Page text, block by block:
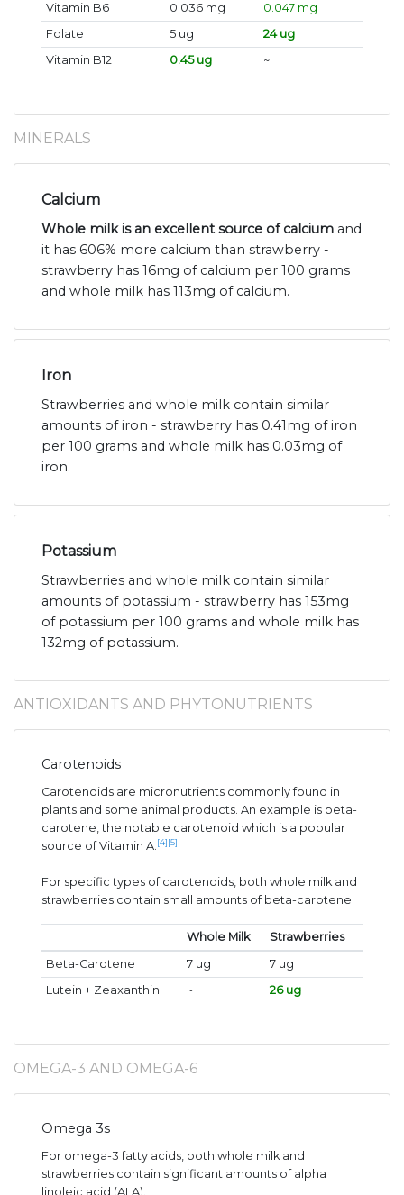
Vitamin B6
0.036 mg
0.047 mg
Folate
5 ug
24 ug
Vitamin B12
0.45 ug ~
MINERALS
Calcium
Whole milk is an excellent source of calcium and
it has 606% more calcium than strawberry -
strawberry has 16mg of calcium per 100 grams
and whole milk has 113mg of calcium.
Iron
Strawberries and whole milk contain similar
amounts of iron - strawberry has 0.41mg of iron
per 100 grams and whole milk has 0.03mg of
iron.
Potassium
Strawberries and whole milk contain similar
amounts of potassium - strawberry has 153mg
of potassium per 100 grams and whole milk has
132mg of potassium.
ANTIOXIDANTS AND PHYTONUTRIENTS
Carotenoids
Carotenoids are micronutrients commonly found in
plants and some animal products. An example is beta-
carotene, the notable carotenoid which is a popular
source of Vitamin A. [4] [5]
For specific types of carotenoids, both whole milk and
strawberries contain small amounts of beta-carotene.
Whole Milk
Strawberries
Beta-Carotene
7 ug
7 ug
Lutein + Zeaxanthin
~ 26 ug
OMEGA-3 AND OMEGA-6
Omega 3s
For omega-3 fatty acids, both whole milk and
strawberries contain significant amounts of alpha
linoleic acid (ALA).